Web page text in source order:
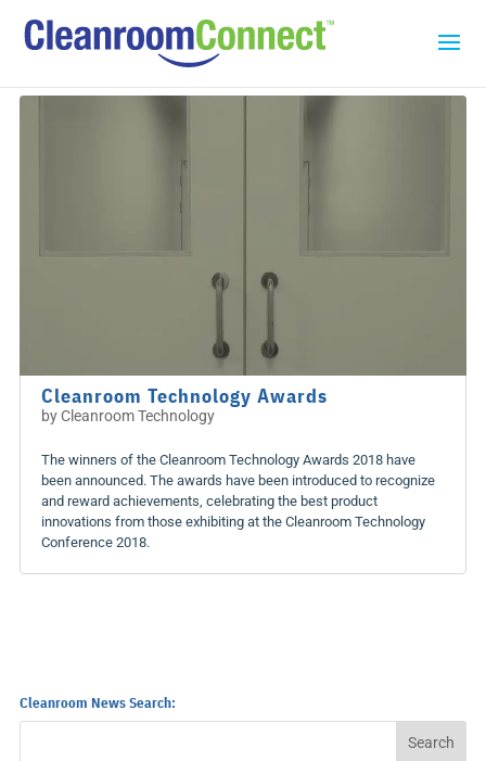
Cleanroom Technology Awards
byCleanroom Technology
The winners of the Cleanroom Technology Awards 2018 have
been announced. The awards have been introduced to recognize
and reward achievements, celebrating the best product
innovations from those exhibiting at the Cleanroom Technology
Conference 2018.
Cleanroom News Search: